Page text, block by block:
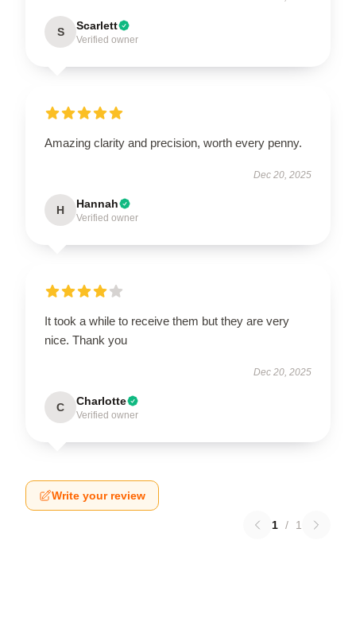
S Scarlett
Verified owner
Amazing clarity and precision, worth every penny.
Dec 20, 2025
H Hannah
Verified owner
It took a while to receive them but they are very
nice. Thank you
Dec 20, 2025
C Charlotte
Verified owner
Write your review
1 / 1